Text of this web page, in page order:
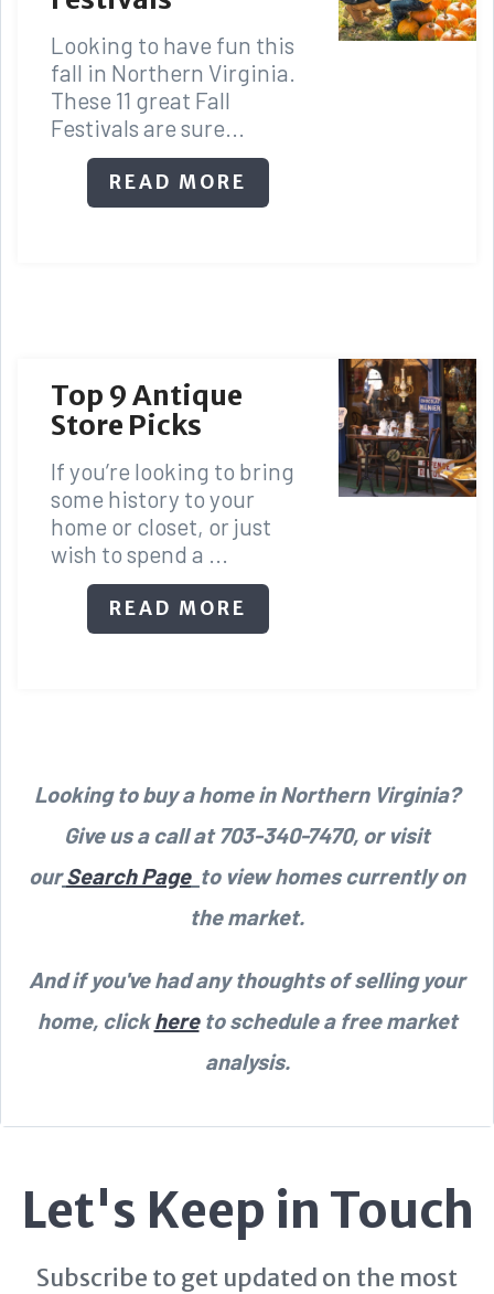
Looking to have fun this
fall in Northern Virginia.
These 11 great Fall
Festivals are sure...
READ MORE
Top 9 Antique
Store Picks
If you’re looking to bring
some history to your
home or closet, or just
wish to spend a ...
READ MORE
Looking to buy a home in Northern Virginia?
Give us a call at 703-340-7470, or visit
our Search Page to view homes currently on
the market.
And if you've had any thoughts of selling your
home, clickhereto schedule a free market
analysis.
Let's Keep in Touch
Subscribe to get updated on the most